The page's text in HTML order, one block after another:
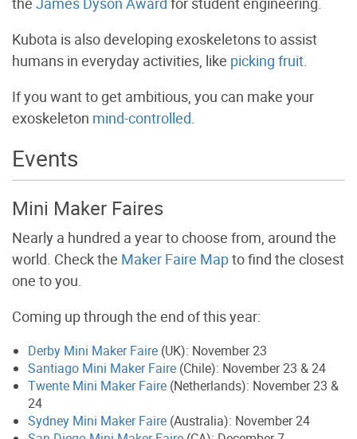
Kubota is also developing exoskeletons to assist
humans in everyday activities, like picking fruit
If you want to get ambitious, you can make your
exoskeleton mind-controlled
Events
Mini Maker Faires
Nearly a hundred a year to choose from, around the
world. Check the Maker Faire Mapto find the closest
one to you.
Coming up through the end of this year:
Derby Mini Maker Faire (UK): November 23
Santiago Mini Maker Faire (Chile): November 23 & 24
Twente Mini Maker Faire (Netherlands): November 23 &
24
Sydney Mini Maker Faire (Australia): November 24